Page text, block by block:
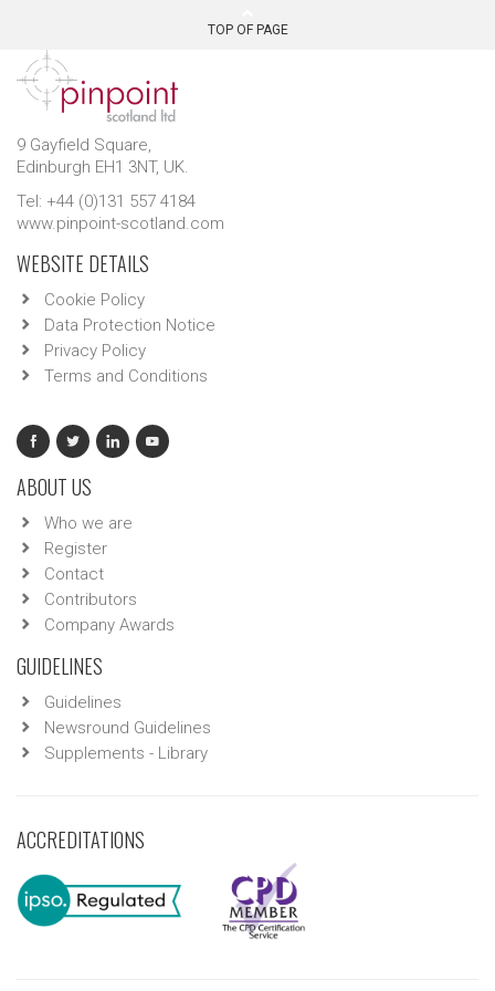
TOP OF PAGE
9 Gayfield Square,
Edinburgh EH1 3NT, UK.
Tel: +44 (0)131 557 4184
www.pinpoint-scotland.com
WEBSITE DETAILS
Cookie Policy
Data Protection Notice
Privacy Policy
Terms and Conditions
ABOUT US
Who we are
Register
Contact
Contributors
Company Awards
GUIDELINES
Guidelines
Newsround Guidelines
Supplements - Library
ACCREDITATIONS